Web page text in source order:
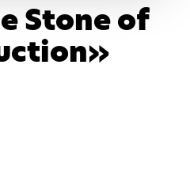
Stone of